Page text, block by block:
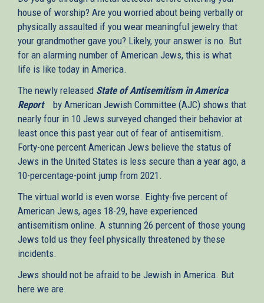
house of worship? Are you worried about being verbally or
physically assaulted if you wear meaningful jewelry that
your grandmother gave you? Likely, your answer is no. But
for an alarming number of American Jews, this is what
life is like today in America.
The newly released State of Antisemitism in America
Report(link
is
external)
by American Jewish Committee (AJC) shows that
nearly four in 10 Jews surveyed changed their behavior at
least once this past year out of fear of antisemitism.
Forty-one percent American Jews believe the status of
Jews in the United States is less secure than a year ago, a
10-percentage-point jump from 2021.
The virtual world is even worse. Eighty-five percent of
American Jews, ages 18-29, have experienced
antisemitism online. A stunning 26 percent of those young
Jews told us they feel physically threatened by these
incidents.
Jews should not be afraid to be Jewish in America. But
here we are.